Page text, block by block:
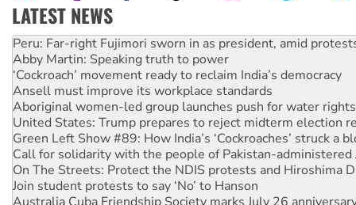
LATEST NEWS
Disrupt Burrup Hub welcomes WA Supreme Court ruling
Peru: Far-right Fujimori sworn in as president, amid
Abby Martin: Speaking truth to power
‘Cockroach’ movement ready to reclaim India’s democracy
Ansell must improve its workplace standards
Aboriginal women-led group launches push for water rights
United States: Trump prepares to reject midterm election
Green Left Show #89: How India’s ‘Cockroaches’ struck a
Call for solidarity with the people of Pakistan-administered
On The Streets: Protect the NDIS protests and Hiroshima
Join student protests to say ‘No’ to Hanson